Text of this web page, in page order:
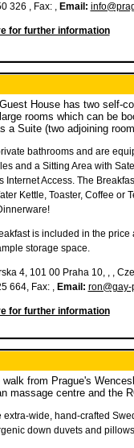
326 , Fax: , Email:
for further information
House has two self-
rooms which can be
a Suite (two adjoining
bathrooms and are
and a Sitting Area with
Internet Access. The
Kettle, Toaster, Coffee or
is included in the
storage space.
4, 101 00 Praha 10, , ,
664, Fax: , Email:
for further information
from Prague's
massage centre and the
extra-wide, hand-crafted
down duvets and